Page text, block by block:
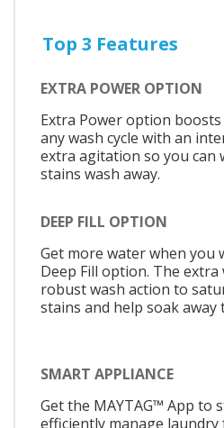
Top 3 Features
EXTRA POWER OPTION
Extra Power option
any wash cycle with an
extra agitation so you can
stains wash away.
DEEP FILL OPTION
Get more water when you
Deep Fill option. The
robust wash action to
stains and help soak away
SMART APPLIANCE
Get the MAYTAG™ App to
efficiently manage